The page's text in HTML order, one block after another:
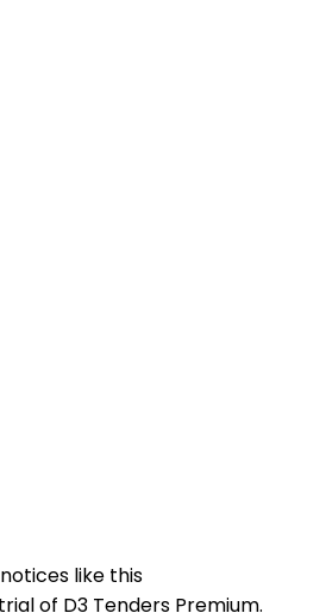
like this
of D3 Tenders Premium.